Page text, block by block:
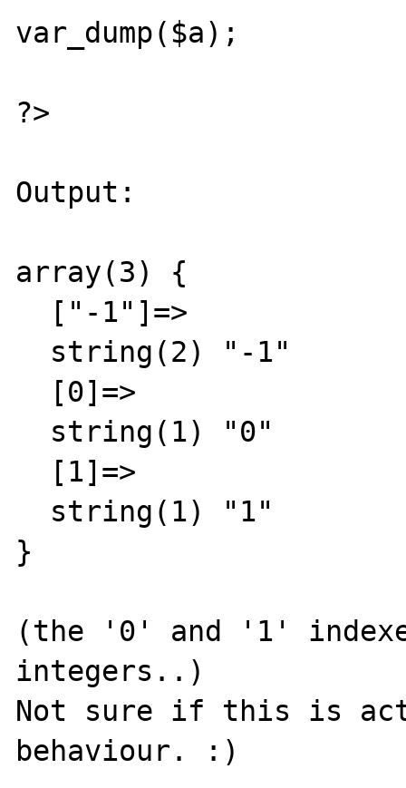
var_dump($a);
?>
Output:
array(3) {
}
(the '0' and '1'
integers..)
Not sure if this is
behaviour. :)